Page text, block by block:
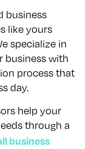
business
like yours
specialize in
business with
process that
day.
help your
through a
business